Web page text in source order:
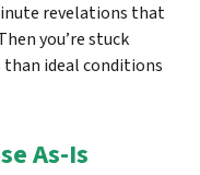
revelations that
you’re stuck
ideal conditions
As-Is